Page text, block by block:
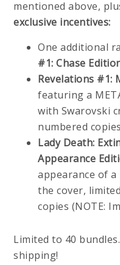
mentioned above,
exclusive incentives:
One additional
#1: Chase
Revelations #1:
featuring a
with Swarovski
numbered copies
Lady Death:
Appearance
appearance of
the cover,
copies (NOTE:
Limited to 40
shipping!